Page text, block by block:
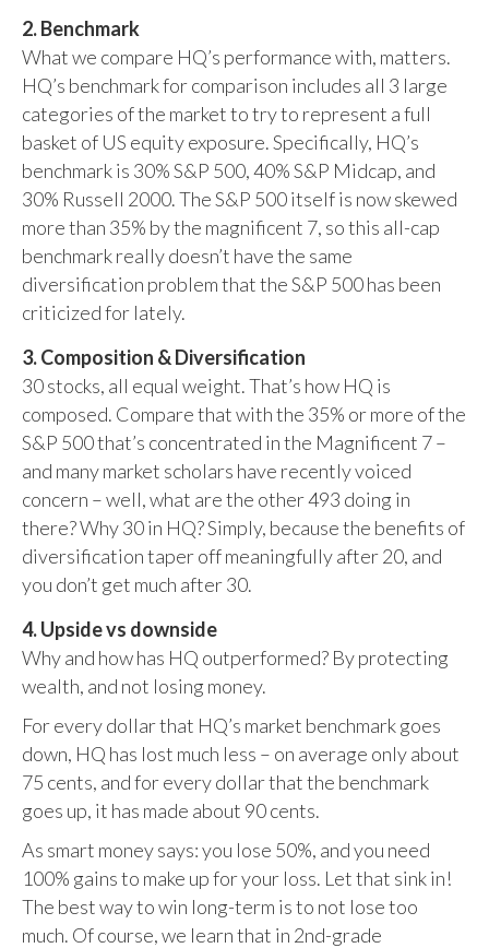
2. Benchmark
What we compare HQ’s performance with, matters.
HQ’s benchmark for comparison includes all 3 large
categories of the market to try to represent a full
basket of US equity exposure. Specifically, HQ’s
benchmark is 30% S&P 500, 40% S&P Midcap, and
30% Russell 2000. The S&P 500 itself is now skewed
more than 35% by the magnificent 7, so this all-cap
benchmark really doesn’t have the same
diversification problem that the S&P 500 has been
criticized for lately.
3. Composition & Diversification
30 stocks, all equal weight. That’s how HQ is
composed. Compare that with the 35% or more of the
S&P 500 that’s concentrated in the Magnificent 7 –
and many market scholars have recently voiced
concern – well, what are the other 493 doing in
there? Why 30 in HQ? Simply, because the benefits of
diversification taper off meaningfully after 20, and
you don’t get much after 30.
4. Upside vs downside
Why and how has HQ outperformed? By protecting
wealth, and not losing money.
For every dollar that HQ’s market benchmark goes
down, HQ has lost much less – on average only about
75 cents, and for every dollar that the benchmark
goes up, it has made about 90 cents.
As smart money says: you lose 50%, and you need
100% gains to make up for your loss. Let that sink in!
The best way to win long-term is to not lose too
much. Of course, we learn that in 2nd-grade